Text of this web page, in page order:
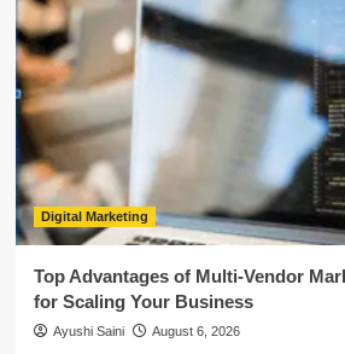
Digital Marketing
Top Advantages of Multi-Vendor
for Scaling Your Business
Ayushi Saini August 6, 2026